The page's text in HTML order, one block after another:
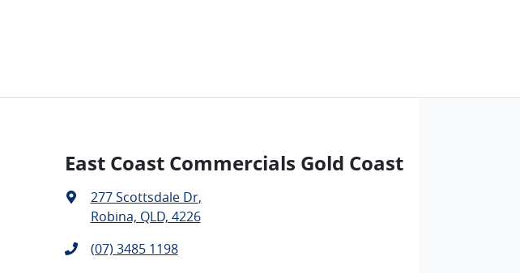
East Coast Commercials Gold Coast
277 Scottsdale Dr,
Robina, QLD, 4226
(07) 3485 1198